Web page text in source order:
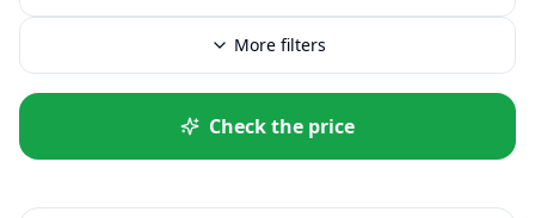
More filters
Check the price